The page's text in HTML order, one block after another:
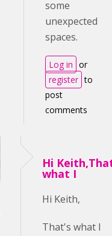
some
unexpected
spaces.
Log in or
register to
post
comments
Hi
what I
Hi Keith,
That's what I